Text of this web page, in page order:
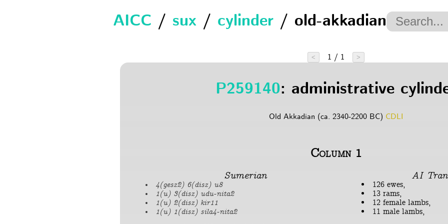
AICC / sux / cylinder/ old-akkadian
< 1 / 1 >
P259140: administrative
Old Akkadian (ca. 2340-2200 BC) CDLI
Column 1
Sumerian
4(gesz2) 6(disz) u8
1(u) 3(disz) udu-nita2
1(u) 2(disz) kir11
1(u) 1(disz) sila4-nita2
AI
126 ewes,
13 rams,
12 female lambs,
11 male lambs,